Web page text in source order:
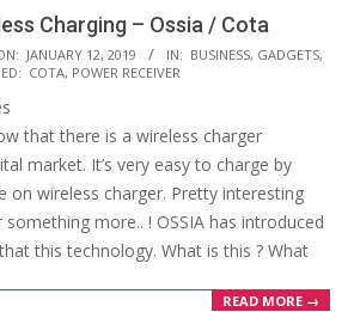
Charging – Ossia / Cota
JANUARY 12, 2019 IN: BUSINESS, GADGETS,
COTA, POWER RECEIVER
that there is a wireless charger
market. It’s very easy to charge by
on wireless charger. Pretty interesting
more.. ! OSSIA has introduced
this technology. What is this ? What
READ MORE →